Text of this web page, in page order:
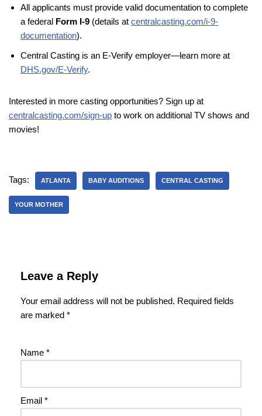
All applicants must provide valid documentation to complete
a federal Form I-9 (details at centralcasting.com/i-9-
documentation).
Central Casting is an E-Verify employer—learn more at
DHS.gov/E-Verify.
Interested in more casting opportunities? Sign up at
centralcasting.com/sign-up to work on additional TV shows and
movies!
Tags: ATLANTA BABY AUDITIONS CENTRAL CASTING
YOUR MOTHER
Leave a Reply
Your email address will not be published. Required fields
are marked *
Name *
Email *